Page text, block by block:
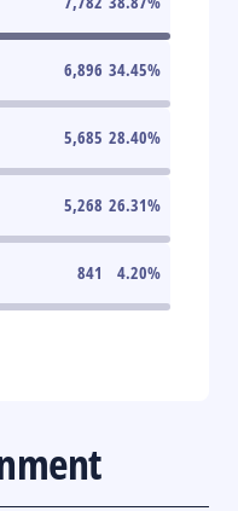
6,896 34.45%
5,685 28.40%
5,268 26.31%
841 4.20%